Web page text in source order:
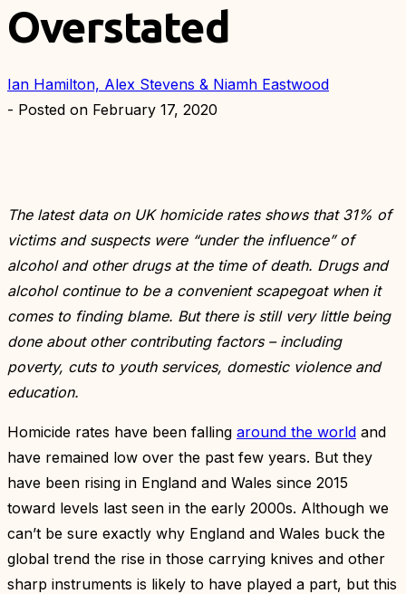
Overstated
Ian Hamilton, Alex Stevens & Niamh Eastwood
- Posted on February 17, 2020
The latest data on UK homicide rates shows that 31% of
victims and suspects were “under the influence” of
alcohol and other drugs at the time of death. Drugs and
alcohol continue to be a convenient scapegoat when it
comes to finding blame. But there is still very little being
done about other contributing factors – including
poverty, cuts to youth services, domestic violence and
education.
Homicide rates have been falling around the world and
have remained low over the past few years. But they
have been rising in England and Wales since 2015
toward levels last seen in the early 2000s. Although we
can’t be sure exactly why England and Wales buck the
global trend the rise in those carrying knives and other
sharp instruments is likely to have played a part, but this